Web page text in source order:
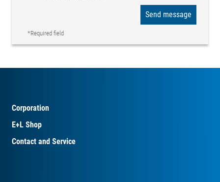
*Required field
Send message
Corporation
E+L Shop
Contact and Service